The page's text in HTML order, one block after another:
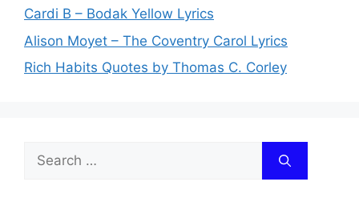
Cardi B – Bodak Yellow Lyrics
Alison Moyet – The Coventry Carol Lyrics
Rich Habits Quotes by Thomas C. Corley
Search
for: